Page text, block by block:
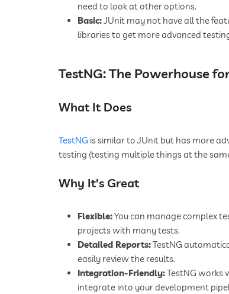
need to look at other options.
Basic:JUnit may not have all the
libraries to get more advanced
TestNG: The Powerhouse
What It Does
TestNG is similar to JUnit but has more
testing (testing multiple things at the
Why It’s Great
Flexible:You can manage complex
projects with many tests.
Detailed Reports:TestNG
easily review the results.
Integration-Friendly:TestNG works
integrate into your development